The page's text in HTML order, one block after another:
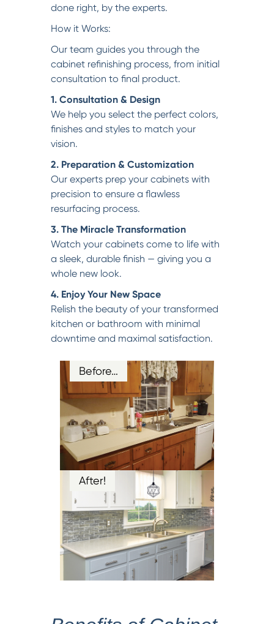
done right, by the experts.
How it Works:
Our team guides you through the
cabinet refinishing process, from initial
consultation to final product.
1. Consultation & Design
We help you select the perfect colors,
finishes and styles to match your
vision.
2. Preparation & Customization
Our experts prep your cabinets with
precision to ensure a flawless
resurfacing process.
3. The Miracle Transformation
Watch your cabinets come to life with
a sleek, durable finish — giving you a
whole new look.
4. Enjoy Your New Space
Relish the beauty of your transformed
kitchen or bathroom with minimal
downtime and maximal satisfaction.
Before…
After!